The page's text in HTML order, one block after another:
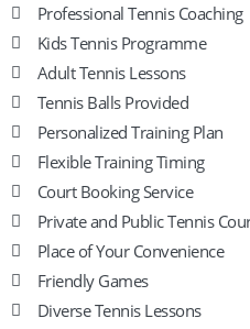
Professional Tennis Coaching
Kids Tennis Programme
Adult Tennis Lessons
Tennis Balls Provided
Personalized Training Plan
Flexible Training Timing
Court Booking Service
Private and Public Tennis
Place of Your Convenience
Friendly Games
Diverse Tennis Lessons